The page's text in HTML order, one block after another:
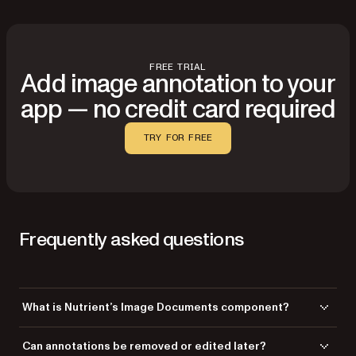
FREE TRIAL
Add image annotation to your
app — no credit card required
TRY FOR FREE
Frequently asked questions
What is Nutrient’s Image Documents component?
PNG, and TIFF images without converting them to PDF. All annotations
Can annotations be removed or edited later?